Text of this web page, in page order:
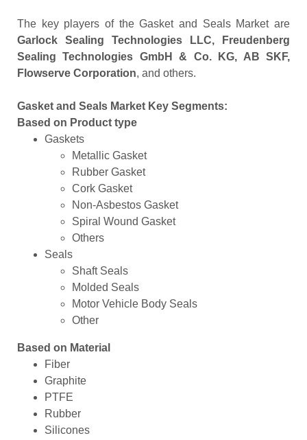
The key players of the Gasket and Seals Market are
Garlock Sealing Technologies LLC, Freudenberg
Sealing Technologies GmbH & Co. KG, AB SKF,
Flowserve Corporation, and others.
Gasket and Seals Market Key Segments:
Based on Product type
Gaskets
Metallic Gasket
Rubber Gasket
Cork Gasket
Non-Asbestos Gasket
Spiral Wound Gasket
Others
Seals
Shaft Seals
Molded Seals
Motor Vehicle Body Seals
Other
Based on Material
Fiber
Graphite
PTFE
Rubber
Silicones